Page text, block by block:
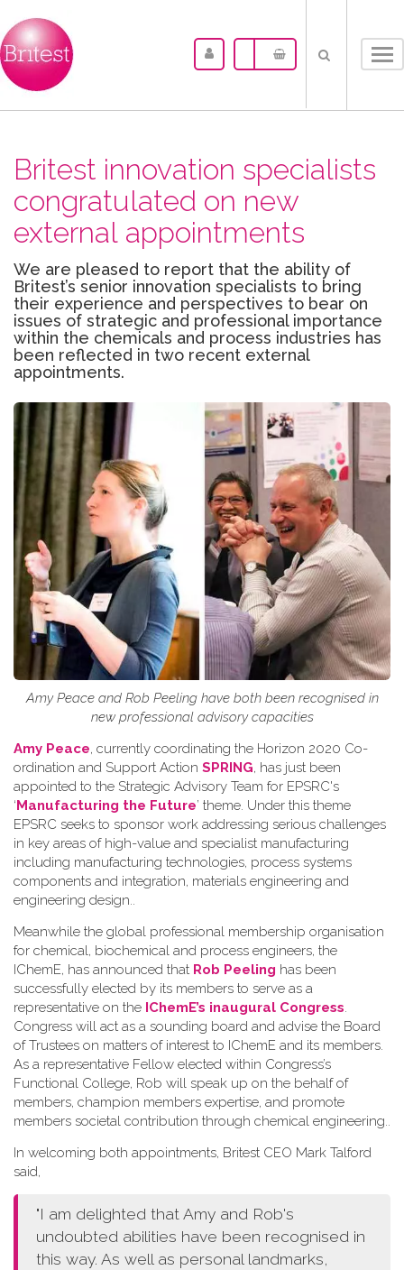
Britest innovation specialists
congratulated on new
external appointments
We are pleased to report that the ability of
Britest’s senior innovation specialists to bring
their experience and perspectives to bear on
issues of strategic and professional importance
within the chemicals and process industries has
been reflected in two recent external
appointments.
Amy Peace and Rob Peeling have both been recognised in
new professional advisory capacities
Amy Peace, currently coordinating the Horizon 2020 Co-
ordination and Support Action SPRING, has just been
appointed to the Strategic Advisory Team for EPSRC's
‘Manufacturing the Future’ theme. Under this theme
EPSRC seeks to sponsor work addressing serious challenges
in key areas of high-value and specialist manufacturing
including manufacturing technologies, process systems
components and integration, materials engineering and
engineering design..
Meanwhile the global professional membership organisation
for chemical, biochemical and process engineers, the
IChemE, has announced that Rob Peeling has been
successfully elected by its members to serve as a
representative on the IChemE’s inaugural Congress.
Congress will act as a sounding board and advise the Board
of Trustees on matters of interest to IChemE and its members.
As a representative Fellow elected within Congress’s
Functional College, Rob will speak up on the behalf of
members, champion members expertise, and promote
members societal contribution through chemical engineering..
In welcoming both appointments, Britest CEO Mark Talford
said,
"I am delighted that Amy and Rob's
undoubted abilities have been recognised in
this way. As well as personal landmarks,